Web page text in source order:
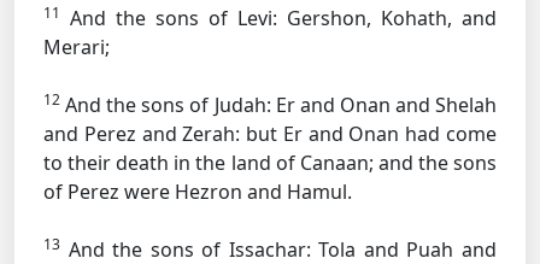
11 And the sons of Levi: Gershon, Kohath, and
Merari;
12 And the sons of Judah: Er and Onan and Shelah
and Perez and Zerah: but Er and Onan had come
to their death in the land of Canaan; and the sons
of Perez were Hezron and Hamul.
13 And the sons of Issachar: Tola and Puah and